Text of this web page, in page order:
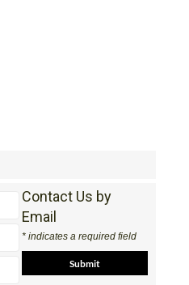
Contact Us by
Email
* indicates a required field